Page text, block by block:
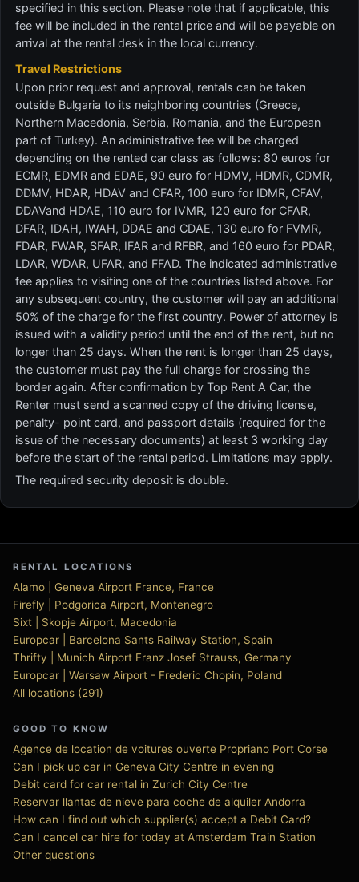
specified in this section. Please note that if applicable, this
fee will be included in the rental price and will be payable on
arrival at the rental desk in the local currency.
Travel Restrictions
Upon prior request and approval, rentals can be taken
outside Bulgaria to its neighboring countries (Greece,
Northern Macedonia, Serbia, Romania, and the European
part of Turl‹ey). An administrative fee will be charged
depending on the rented car class as follows: 80 euros for
ECMR, EDMR and EDAE, 90 euro for HDMV, HDMR, CDMR,
DDMV, HDAR, HDAV and CFAR, 100 euro for IDMR, CFAV,
DDAVand HDAE, 110 euro for IVMR, 120 euro for CFAR,
DFAR, IDAH, IWAH, DDAE and CDAE, 130 euro for FVMR,
FDAR, FWAR, SFAR, IFAR and RFBR, and 160 euro for PDAR,
LDAR, WDAR, UFAR, and FFAD. The indicated administrative
fee applies to visiting one of the countries listed above. For
any subsequent country, the customer will pay an additional
50% of the charge for the first country. Power of attorney is
issued with a validity period until the end of the rent, but no
longer than 25 days. When the rent is longer than 25 days,
the customer must pay the full charge for crossing the
border again. After confirmation by Top Rent A Car, the
Renter must send a scanned copy of the driving license,
penalty- point card, and passport details (required for the
issue of the necessary documents) at least 3 working day
before the start of the rental period. Limitations may apply.
The required security deposit is double.
RENTAL LOCATIONS
Alamo | Geneva Airport France, France
Firefly | Podgorica Airport, Montenegro
Sixt | Skopje Airport, Macedonia
Europcar | Barcelona Sants Railway Station, Spain
Thrifty | Munich Airport Franz Josef Strauss, Germany
Europcar | Warsaw Airport - Frederic Chopin, Poland
All locations (291)
GOOD TO KNOW
Agence de location de voitures ouverte Propriano Port Corse
Can I pick up car in Geneva City Centre in evening
Debit card for car rental in Zurich City Centre
Reservar llantas de nieve para coche de alquiler Andorra
How can I find out which supplier(s) accept a Debit Card?
Can I cancel car hire for today at Amsterdam Train Station
Other questions